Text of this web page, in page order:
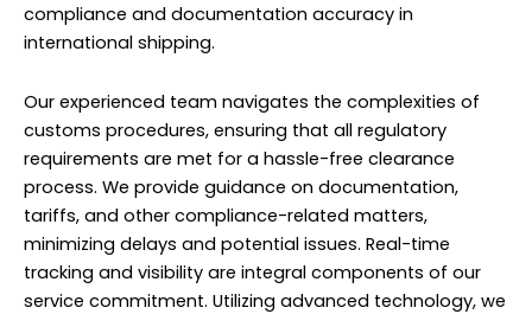
compliance and documentation accuracy in
international shipping.
Our experienced team navigates the complexities of
customs procedures, ensuring that all regulatory
requirements are met for a hassle-free clearance
process. We provide guidance on documentation,
tariffs, and other compliance-related matters,
minimizing delays and potential issues. Real-time
tracking and visibility are integral components of our
service commitment. Utilizing advanced technology, we